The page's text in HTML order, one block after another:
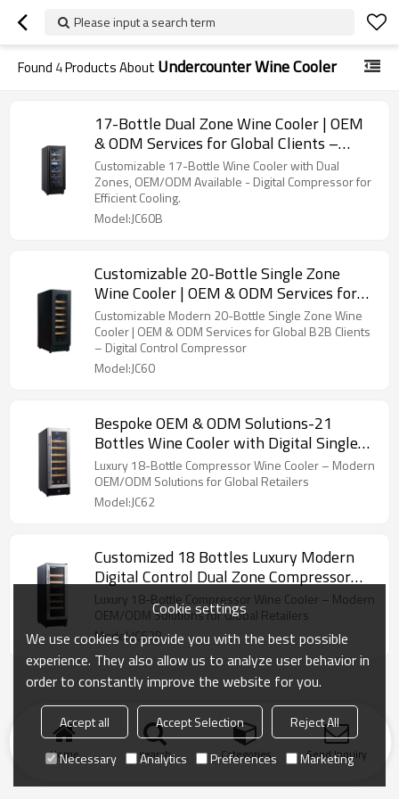
Please input a search term
Found 4Products About Undercounter Wine Cooler
17-Bottle Dual Zone Wine Cooler | OEM
& ODM Services for Global Clients –
Digital Control Compressor
Customizable 17-Bottle Wine Cooler with Dual
Zones, OEM/ODM Available - Digital Compressor for
Efficient Cooling.
Model:JC60B
Customizable 20-Bottle Single Zone
Wine Cooler | OEM & ODM Services for
Global B2B Clients
Customizable Modern 20-Bottle Single Zone Wine
Cooler | OEM & ODM Services for Global B2B Clients
– Digital Control Compressor
Model:JC60
Bespoke OEM & ODM Solutions-21
Bottles Wine Cooler with Digital Single
Zones & Compressor Technology
Luxury 18-Bottle Compressor Wine Cooler – Modern
OEM/ODM Solutions for Global Retailers
Model:JC62
Customized 18 Bottles Luxury Modern
Digital Control Dual Zone Compressor
Wine Cooler
Luxury 18-Bottle Compressor Wine Cooler – Modern
OEM/ODM Solutions for Global Retailers
Model:JC62B
Home search Categories Send Inquiry
Cookie settings
We use cookies to provide you with the best possible
experience. They also allow us to analyze user behavior in
order to constantly improve the website for you.
Accept all Accept Selection
Reject All
Necessary
Analytics Preferences Marketing